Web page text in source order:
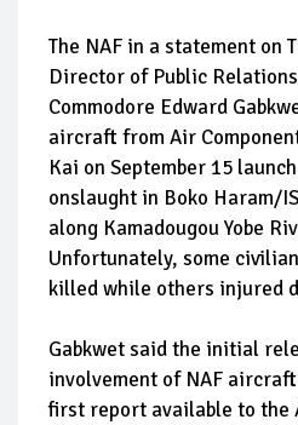
The NAF in a statement on
Director of Public
Commodore Edward
aircraft from Air
Kai on September 15
onslaught in Boko Haram/
along Kamadougou Yobe
Unfortunately, some
killed while others injured
Gabkwet said the initial
involvement of NAF
first report available to the